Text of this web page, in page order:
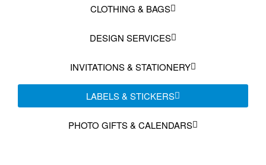
CLOTHING & BAGS
DESIGN SERVICES
INVITATIONS & STATIONERY
LABELS & STICKERS
PHOTO GIFTS & CALENDARS